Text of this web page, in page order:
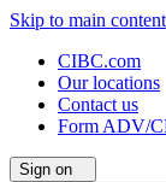
Skip to main content
CIBC.com
Our locations
Contact us
Form ADV/
Sign on